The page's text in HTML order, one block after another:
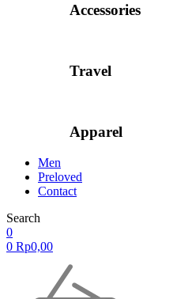
Accessories
Travel
Apparel
Men
Preloved
Contact
Search
0
0 Rp0,00